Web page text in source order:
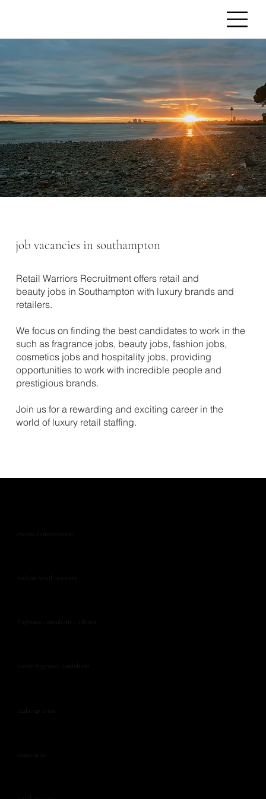
Retail Warriors Recruitment offers retail and
beauty jobs in Southampton with luxury brands and
retailers.
We focus on finding the best candidates to work in the
such as fragrance jobs, beauty jobs, fashion jobs,
cosmetics jobs and hospitality jobs, providing
opportunities to work with incredible people and
prestigious brands.
Join us for a rewarding and exciting career in the
world of luxury retail staffing.
job vacancies in southampton
events demonstrators
fashion retail assistant
fragrance consultant / advisor
luxury fragrance consultant
manicurist